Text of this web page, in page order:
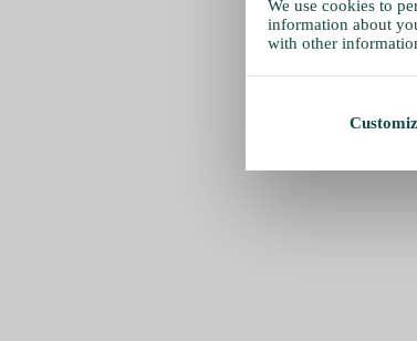
We use cookies to
information about
with other